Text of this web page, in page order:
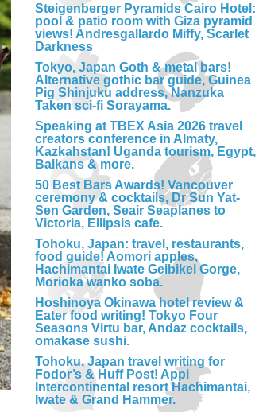
Steigenberger Pyramids Cairo Hotel:
pool & patio room with Giza pyramid
views! Andresgallardo Miffy, Scarlet
Darkness
Tokyo, Japan Goth & metal bars!
Alternative gothic bar guide, Guinea
Pig Shinjuku address, Nanzuka
Taken sci-fi Sorayama.
Speaking at TBEX Asia 2026 travel
creators conference in Almaty,
Kazkahstan! Uganda tourism, Egypt,
Balkans & more.
50 Best Bars Awards! Vancouver
ceremony & cocktails, Dr Sun Yat-
Sen Garden, Seair Seaplanes to
Victoria, Ellipsis cafe.
Tohoku, Japan: travel, restaurants,
food guide! Aomori apples,
Hachimantai Iwate Geibikei Gorge,
Morioka wanko soba.
Hoshinoya Okinawa hotel review &
Eater food writing! Tokyo Four
Seasons Virtu bar, Andaz cocktails,
omakase sushi.
Tohoku, Japan travel writing for
Fodor’s & Huff Post! Appi
Intercontinental resort Hachimantai,
Iwate & Grand Hammer.